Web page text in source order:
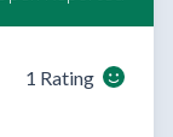
1 Rating